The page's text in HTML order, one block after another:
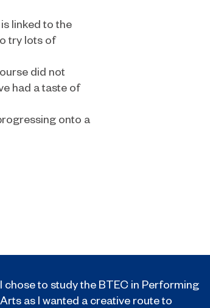
linked to the
try lots of
did not
had a taste of
onto a
I chose to study the BTEC in Performing
Arts as I wanted a creative route to